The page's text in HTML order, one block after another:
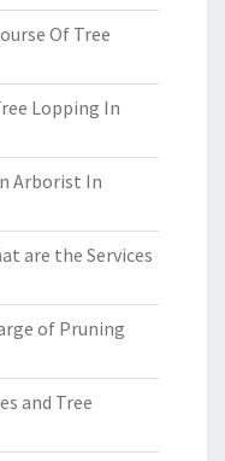
Of Tree
Lopping In
Arborist In
are the Services
of Pruning
and Tree